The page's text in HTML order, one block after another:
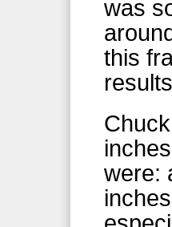
was
this
were: